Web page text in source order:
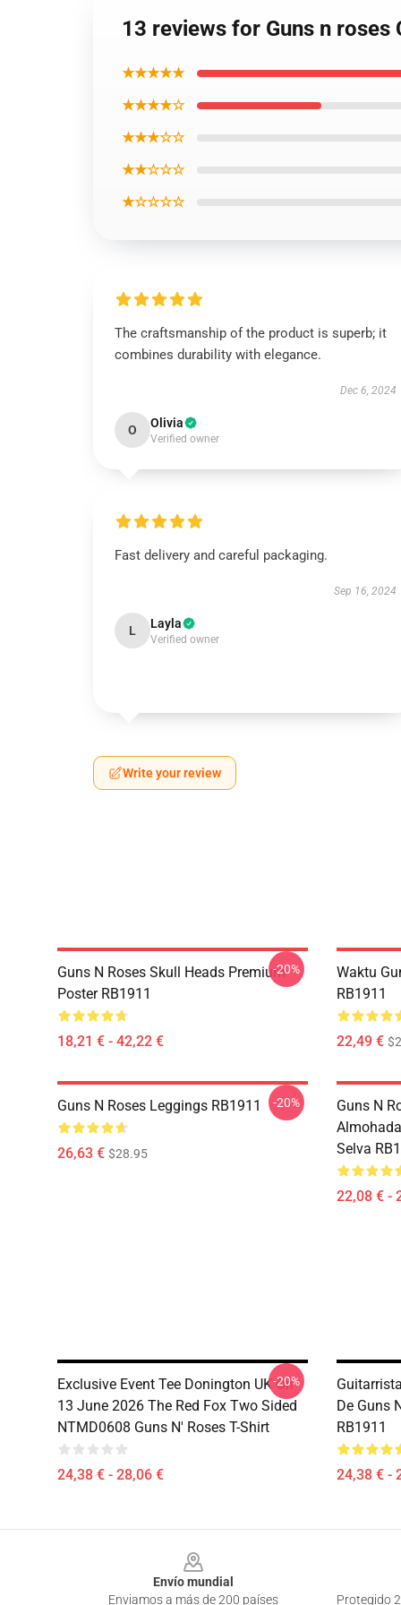
13 reviews for Guns n
★★★★★
★★★★☆
★★★☆☆
★★☆☆☆
★☆☆☆☆
The craftsmanship of the product is superb; it
combines durability with elegance.
Dec 6, 2024
O Olivia
Verified owner
Fast delivery and careful packaging.
Sep 16, 2024
L Layla
Verified owner
Write your review
Guns N Roses Skull Heads Premium
Poster RB1911
18,21 € - 42,22 €
-20%
Waktu
RB1911
22,49 €
Guns N Roses Leggings RB1911
26,63 € $28.95
-20%
Guns N
Selva
22,08 € -
Exclusive Event Tee Donington UK On
13 June 2026 The Red Fox Two Sided
NTMD0608 Guns N' Roses T-Shirt
24,38 € - 28,06 €
-20%
De Guns
RB1911
24,38 € -
Envío mundial
Enviamos a más de 200 países
Protegido